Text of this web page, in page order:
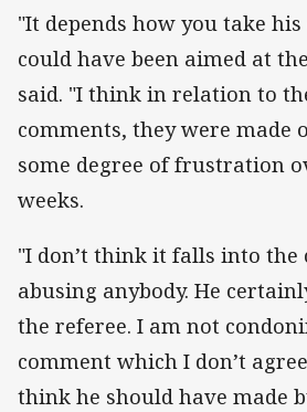
"It depends how you take
could have been aimed at
said. "I think in relation to
comments, they were made
some degree of frustration
weeks.
"I don’t think it falls into the
abusing anybody. He
the referee. I am not
comment which I don’t
think he should have made